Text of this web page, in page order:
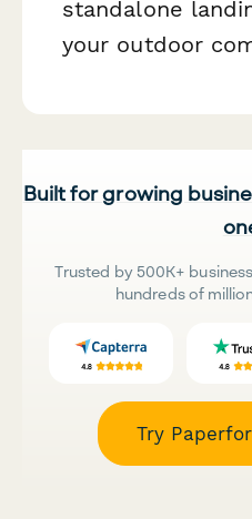
standalone
your outdoor
Built for growing
Trusted by 500K+
hundreds of
Try